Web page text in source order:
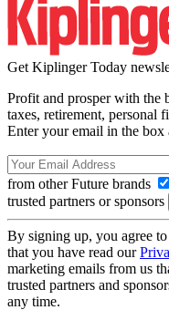
Get Kiplinger Today
Profit and prosper with the
taxes, retirement, personal
Enter your email in the
from other Future brands
trusted partners or sponsors
By signing up, you agree
that you have read our
marketing emails from us
trusted partners and
any time.